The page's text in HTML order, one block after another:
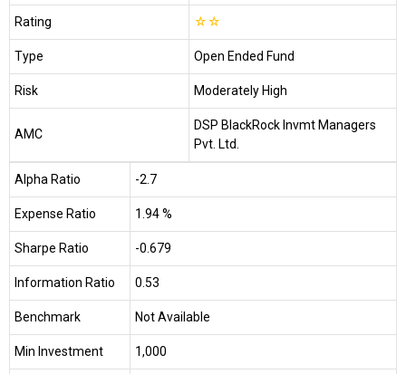
Rating ☆☆
Type Open Ended Fund
Risk Moderately High
AMC
DSP BlackRock Invmt Managers
Pvt. Ltd.
Alpha Ratio -2.7
Expense Ratio 1.94 %
Sharpe Ratio -0.679
Information Ratio 0.53
Benchmark Not Available
Min Investment ₹1,000